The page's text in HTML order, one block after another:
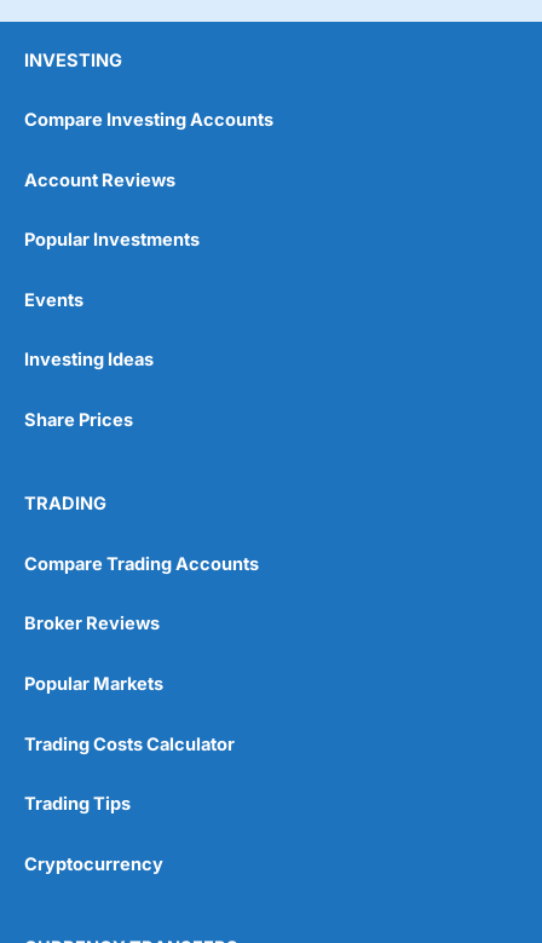
INVESTING
Compare Investing Accounts
Account Reviews
Popular Investments
Events
Investing Ideas
Share Prices
TRADING
Compare Trading Accounts
Broker Reviews
Popular Markets
Trading Costs Calculator
Trading Tips
Cryptocurrency